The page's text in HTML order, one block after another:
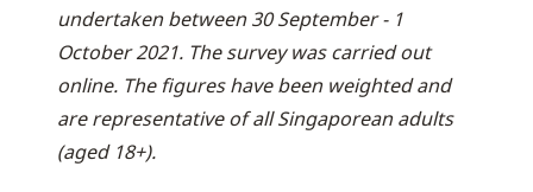
undertaken between 30 September - 1
October 2021. The survey was carried out
online. The figures have been weighted and
are representative of all Singaporean adults
(aged 18+).